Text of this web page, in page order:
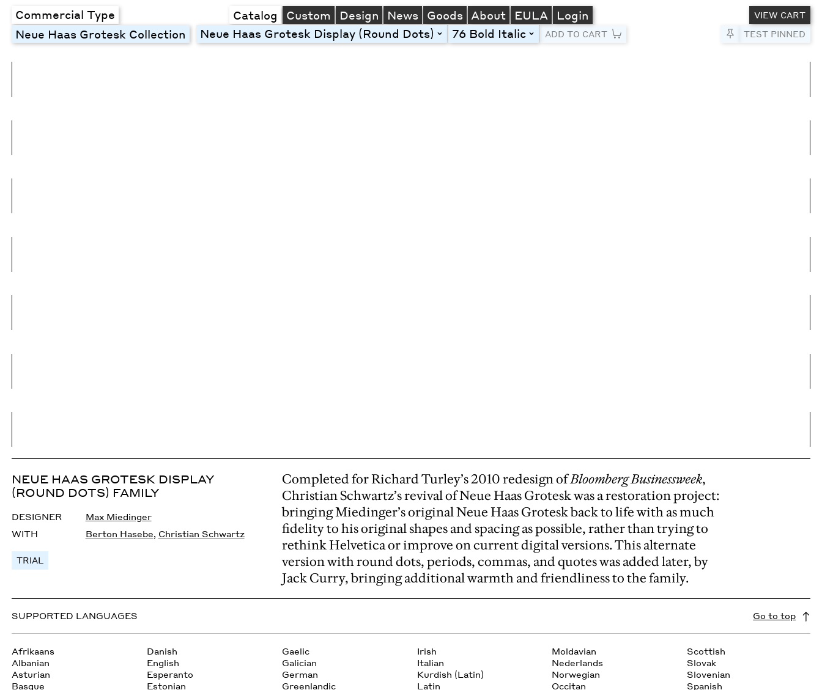
Commercial Type Catalog Custom Design News Goods About EULA Login
VIEW CART
TEST PINNED
Neue Haas Grotesk Collection Neue Haas Grotesk Display (Round Dots) toggle76 Bold Italic toggleADD TO CART Pin to Test
NEUE HAAS GROTESK DISPLAY
(ROUND DOTS) FAMILY
DESIGNER
Max Miedinger
WITH
Berton Hasebe, Christian Schwartz
TRIAL
Completed for Richard Turley’s 2010 redesign ofBloomberg Businessweek,
Christian Schwartz’s revival of Neue Haas Grotesk was a restoration project:
bringing Miedinger’s original Neue Haas Grotesk back to life with as much
fidelity to his original shapes and spacing as possible, rather than trying to
rethink Helvetica or improve on current digital versions. This alternate
version with round dots, periods, commas, and quotes was added later, by
Jack Curry, bringing additional warmth and friendliness to the family.
SUPPORTED LANGUAGES Go to top
Afrikaans
Albanian
Asturian
Basque
Danish
English
Esperanto
Estonian
Gaelic
Galician
German
Greenlandic
Irish
Italian
Kurdish (Latin)
Latin
Moldavian
Nederlands
Norwegian
Occitan
Scottish
Slovak
Slovenian
Spanish